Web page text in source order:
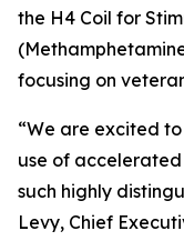
the H4 Coil for
focusing on
“We are excited
use of
such highly
Levy, Chief